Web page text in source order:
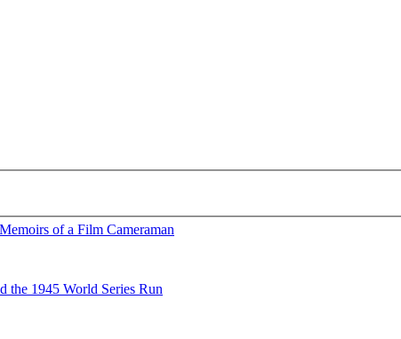
of a Film Cameraman
the 1945 World Series Run